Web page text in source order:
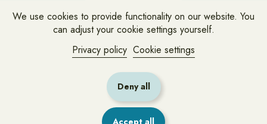
About the website
Leave feedback or ask us a question
We use cookies to provide functionality on our website. You
can adjust your cookie settings yourself.
Privacy policy Cookie settings
Deny all
Accept all